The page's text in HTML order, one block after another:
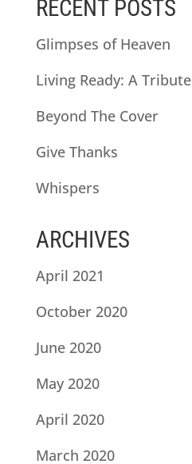
RECENT POSTS
Glimpses of Heaven
Living Ready: A Tribute
Beyond The Cover
Give Thanks
Whispers
ARCHIVES
April 2021
October 2020
June 2020
May 2020
April 2020
March 2020